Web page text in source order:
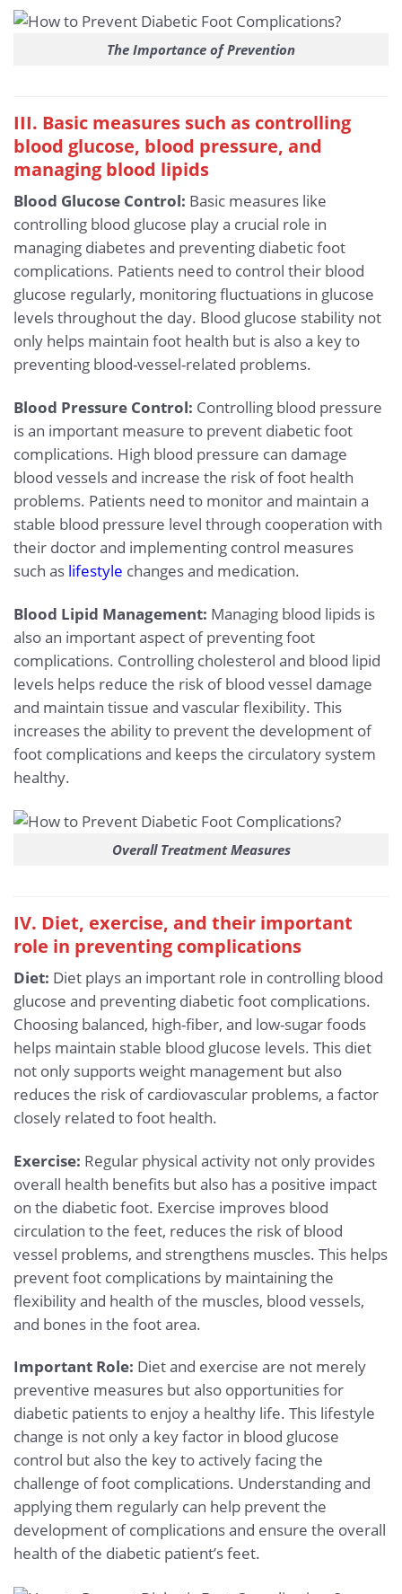
The Importance of Prevention
III. Basic measures such as controlling
blood glucose, blood pressure, and
managing blood lipids
Blood Glucose Control: Basic measures like
controlling blood glucose play a crucial role in
managing diabetes and preventing diabetic foot
complications. Patients need to control their blood
glucose regularly, monitoring fluctuations in glucose
levels throughout the day. Blood glucose stability not
only helps maintain foot health but is also a key to
preventing blood-vessel-related problems.
Blood Pressure Control: Controlling blood pressure
is an important measure to prevent diabetic foot
complications. High blood pressure can damage
blood vessels and increase the risk of foot health
problems. Patients need to monitor and maintain a
stable blood pressure level through cooperation with
their doctor and implementing control measures
such as lifestyle changes and medication.
Blood Lipid Management: Managing blood lipids is
also an important aspect of preventing foot
complications. Controlling cholesterol and blood lipid
levels helps reduce the risk of blood vessel damage
and maintain tissue and vascular flexibility. This
increases the ability to prevent the development of
foot complications and keeps the circulatory system
healthy.
Overall Treatment Measures
IV. Diet, exercise, and their important
role in preventing complications
Diet: Diet plays an important role in controlling blood
glucose and preventing diabetic foot complications.
Choosing balanced, high-fiber, and low-sugar foods
helps maintain stable blood glucose levels. This diet
not only supports weight management but also
reduces the risk of cardiovascular problems, a factor
closely related to foot health.
Exercise: Regular physical activity not only provides
overall health benefits but also has a positive impact
on the diabetic foot. Exercise improves blood
circulation to the feet, reduces the risk of blood
vessel problems, and strengthens muscles. This helps
prevent foot complications by maintaining the
flexibility and health of the muscles, blood vessels,
and bones in the foot area.
Important Role: Diet and exercise are not merely
preventive measures but also opportunities for
diabetic patients to enjoy a healthy life. This lifestyle
change is not only a key factor in blood glucose
control but also the key to actively facing the
challenge of foot complications. Understanding and
applying them regularly can help prevent the
development of complications and ensure the overall
health of the diabetic patient’s feet.